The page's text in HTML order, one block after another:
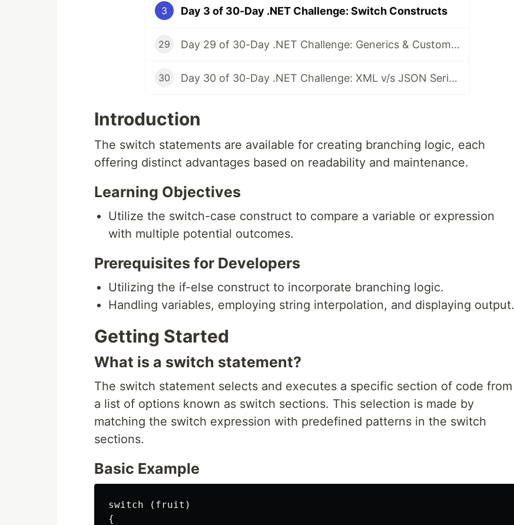
3 Day 3 of 30-Day .NET Challenge: Switch Constructs
29 Day 29 of 30-Day .NET Challenge: Generics & Custom Interfaces
30 Day 30 of 30-Day .NET Challenge: XML v/s JSON Serialization
Introduction
The switch statements are available for creating branching logic, each
offering distinct advantages based on readability and maintenance.
Learning Objectives
Utilize the switch-case construct to compare a variable or expression
with multiple potential outcomes.
Prerequisites for Developers
Utilizing the if-else construct to incorporate branching logic.
Handling variables, employing string interpolation, and displaying output.
Getting Started
What is a switch statement?
The switch statement selects and executes a specific section of code from
a list of options known as switch sections. This selection is made by
matching the switch expression with predefined patterns in the switch
sections.
Basic Example
switch (fruit)
{